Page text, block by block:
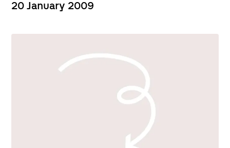
20 January 2009